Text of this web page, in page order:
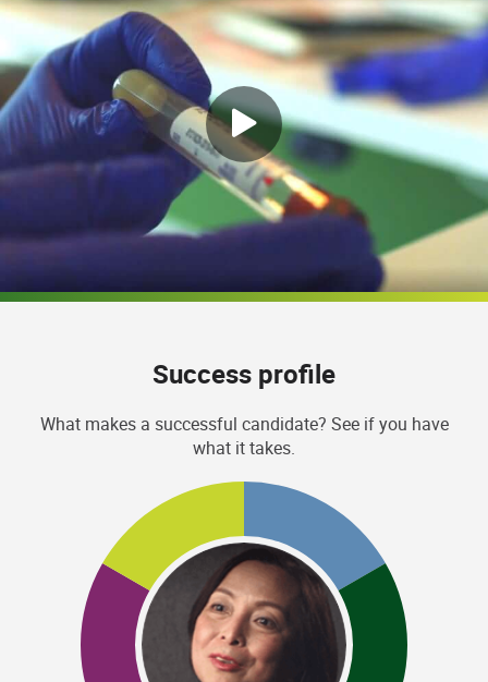
Success profile
What makes a successful candidate? See if you have
what it takes.